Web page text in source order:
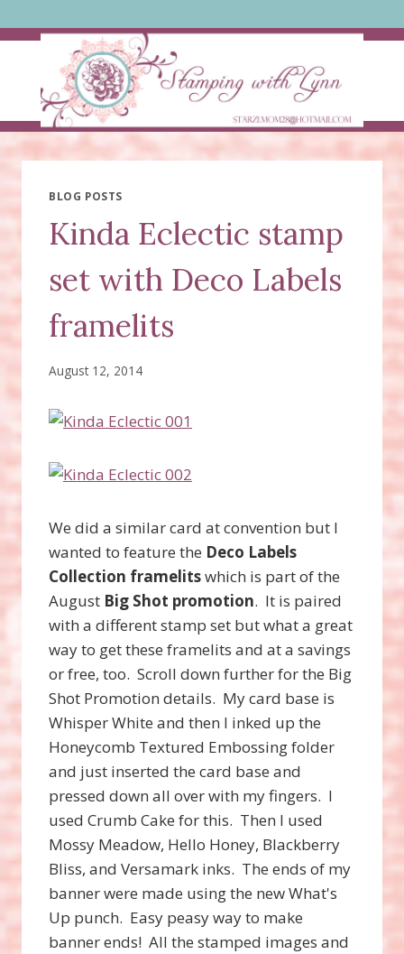
to
BLOG POSTS
Kinda Eclectic stamp
set with Deco Labels
framelits
August 12, 2014
We did a similar card at convention but I
wanted to feature the Deco Labels
Collection framelitswhich is part of the
August Big Shot promotion. It is paired
with a different stamp set but what a great
way to get these framelits and at a savings
or free, too. Scroll down further for the Big
Shot Promotion details. My card base is
Whisper White and then I inked up the
Honeycomb Textured Embossing folder
and just inserted the card base and
pressed down all over with my fingers. I
used Crumb Cake for this. Then I used
Mossy Meadow, Hello Honey, Blackberry
Bliss, and Versamark inks. The ends of my
banner were made using the new What's
Up punch. Easy peasy way to make
banner ends! All the stamped images and